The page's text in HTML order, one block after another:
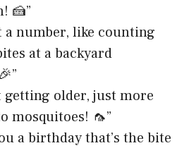
🍰”
a number, like counting
at a backyard
getting older, just more
mosquitoes! 🦟”
a birthday that’s the bite